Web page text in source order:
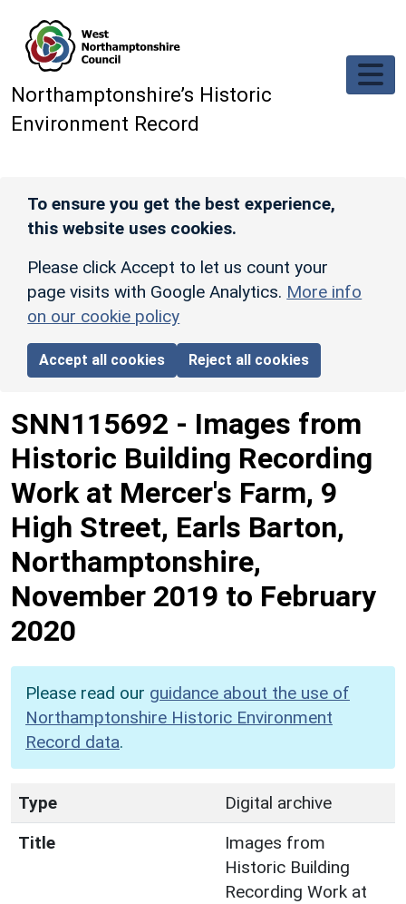
Northamptonshire’s Historic
Environment Record
To ensure you get the best experience,
this website uses cookies.
Please click Accept to let us count your
page visits with Google Analytics. More info
on our cookie policy
Accept all cookies Reject all cookies
SNN115692 - Images from
Historic Building Recording
Work at Mercer's Farm, 9
High Street, Earls Barton,
Northamptonshire,
November 2019 to February
2020
Please read our guidance about the use of
Northamptonshire Historic Environment
Record data.
Type
Digital archive
Title
Images from
Historic Building
Recording Work at